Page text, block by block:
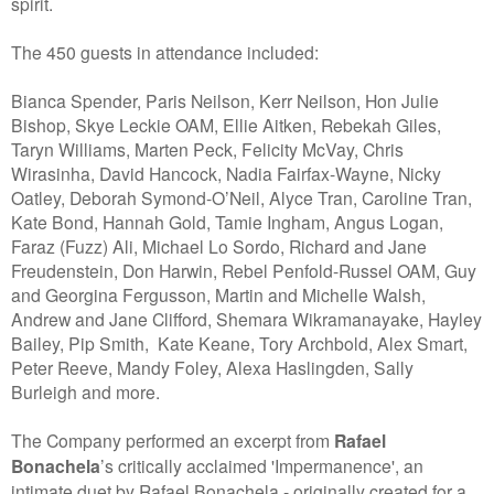
The 450 guests in attendance included:
Bianca Spender, Paris Neilson, Kerr Neilson, Hon Julie
Bishop, Skye Leckie OAM, Ellie Aitken, Rebekah Giles,
Taryn Williams, Marten Peck, Felicity McVay, Chris
Wirasinha, David Hancock, Nadia Fairfax-Wayne, Nicky
Oatley, Deborah Symond-O’Neil, Alyce Tran, Caroline Tran,
Kate Bond, Hannah Gold, Tamie Ingham, Angus Logan,
Faraz (Fuzz) Ali, Michael Lo Sordo, Richard and Jane
Freudenstein, Don Harwin, Rebel Penfold-Russel OAM, Guy
and Georgina Fergusson, Martin and Michelle Walsh,
Andrew and Jane Clifford, Shemara Wikramanayake, Hayley
Bailey, Pip Smith, Kate Keane, Tory Archbold, Alex Smart,
Peter Reeve, Mandy Foley, Alexa Haslingden, Sally
Burleigh and more.
The Company performed an excerpt from Rafael
Bonachela’s critically acclaimed 'Impermanence', an